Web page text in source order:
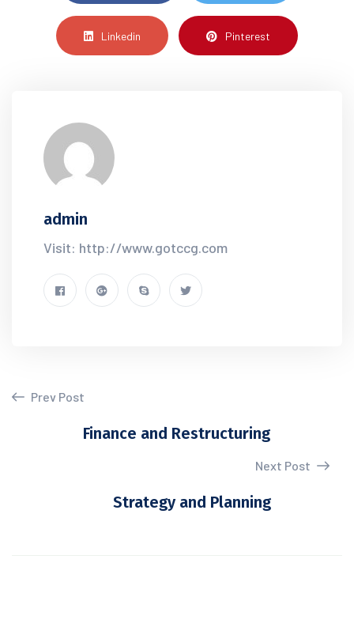
Linkedin Pinterest
admin
Visit: http://www.gotccg.com
Prev Post
Finance and Restructuring
Next Post
Strategy and Planning